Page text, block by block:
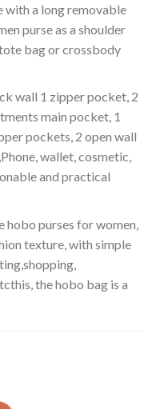
with a long removable
purse as a shoulder
bag or crossbody
wall 1 zipper pocket, 2
main pocket, 1
pockets, 2 open wall
wallet, cosmetic,
and practical
hobo purses for women,
texture, with simple
the hobo bag is a